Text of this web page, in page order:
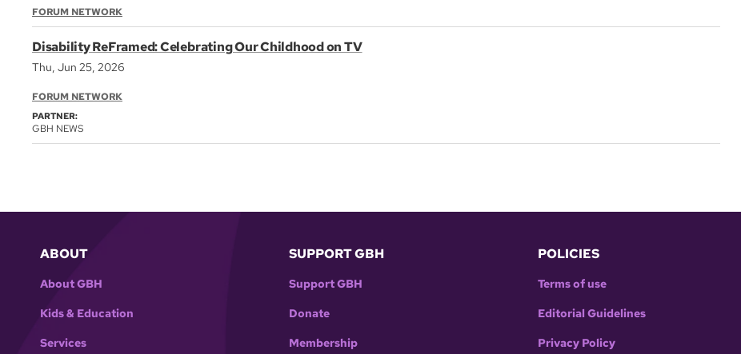
FORUM NETWORK
Disability ReFramed: Celebrating Our Childhood on TV
Thu, Jun 25, 2026
FORUM NETWORK
PARTNER:
GBH NEWS
ABOUT
About GBH
Kids & Education
Services
SUPPORT GBH
Support GBH
Donate
Membership
POLICIES
Terms of use
Editorial Guidelines
Privacy Policy